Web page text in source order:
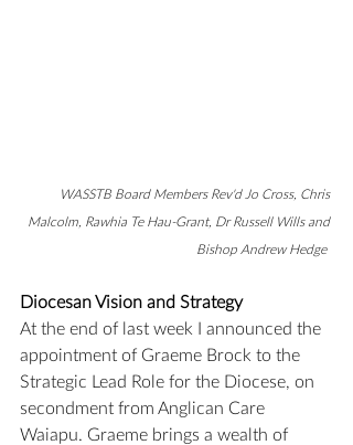
WASSTB Board Members Rev'd Jo Cross, Chris
Malcolm, Rawhia Te Hau-Grant, Dr Russell Wills and
Bishop Andrew Hedge
Diocesan Vision and Strategy
At the end of last week I announced the
appointment of Graeme Brock to the
Strategic Lead Role for the Diocese, on
secondment from Anglican Care
Waiapu. Graeme brings a wealth of